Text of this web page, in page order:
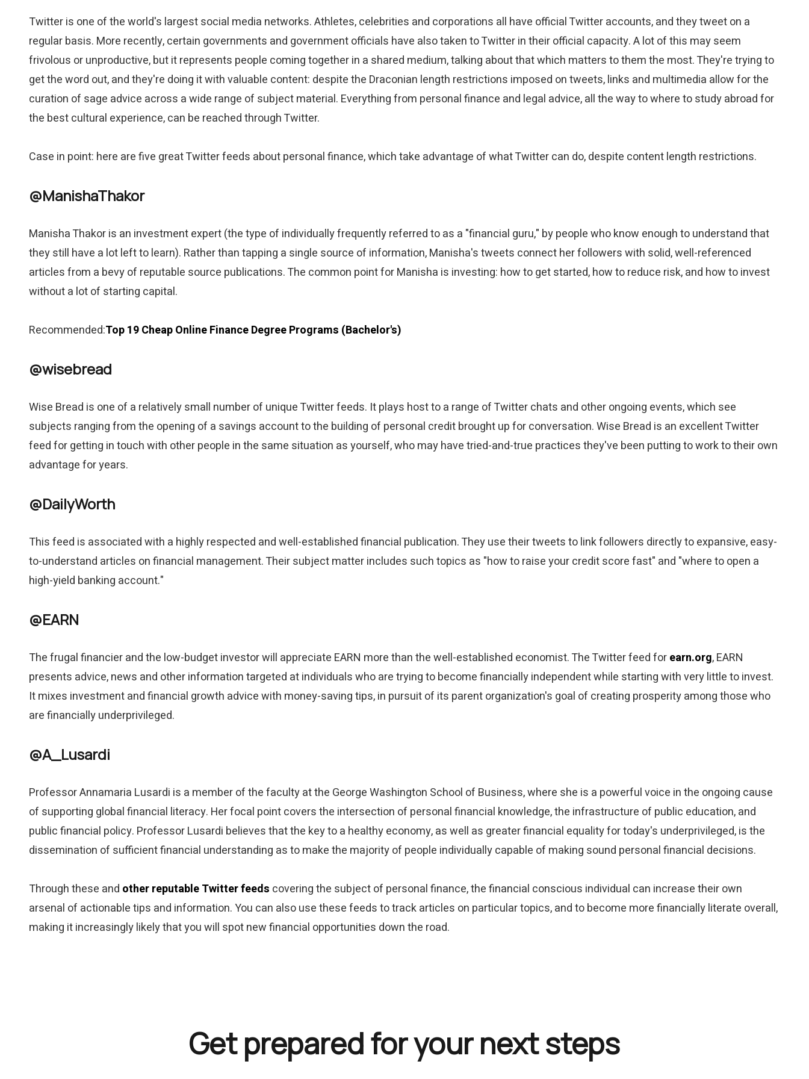
SMS Copy link
Twitter is one of the world's largest social media networks. Athletes, celebrities and corporations all have official Twitter accounts, and they tweet on a
regular basis. More recently, certain governments and government officials have also taken to Twitter in their official capacity. A lot of this may seem
frivolous or unproductive, but it represents people coming together in a shared medium, talking about that which matters to them the most. They're trying to
get the word out, and they're doing it with valuable content: despite the Draconian length restrictions imposed on tweets, links and multimedia allow for the
curation of sage advice across a wide range of subject material. Everything from personal finance and legal advice, all the way to where to study abroad for
the best cultural experience, can be reached through Twitter.
Case in point: here are five great Twitter feeds about personal finance, which take advantage of what Twitter can do, despite content length restrictions.
@ManishaThakor
Manisha Thakor is an investment expert (the type of individually frequently referred to as a "financial guru," by people who know enough to understand that
they still have a lot left to learn). Rather than tapping a single source of information, Manisha's tweets connect her followers with solid, well-referenced
articles from a bevy of reputable source publications. The common point for Manisha is investing: how to get started, how to reduce risk, and how to invest
without a lot of starting capital.
Recommended:Top 19 Cheap Online Finance Degree Programs (Bachelor's)
@wisebread
Wise Bread is one of a relatively small number of unique Twitter feeds. It plays host to a range of Twitter chats and other ongoing events, which see
subjects ranging from the opening of a savings account to the building of personal credit brought up for conversation. Wise Bread is an excellent Twitter
feed for getting in touch with other people in the same situation as yourself, who may have tried-and-true practices they've been putting to work to their own
advantage for years.
@DailyWorth
This feed is associated with a highly respected and well-established financial publication. They use their tweets to link followers directly to expansive, easy-
to-understand articles on financial management. Their subject matter includes such topics as "how to raise your credit score fast" and "where to open a
high-yield banking account."
@EARN
The frugal financier and the low-budget investor will appreciate EARN more than the well-established economist. The Twitter feed forearn.org, EARN
presents advice, news and other information targeted at individuals who are trying to become financially independent while starting with very little to invest.
It mixes investment and financial growth advice with money-saving tips, in pursuit of its parent organization's goal of creating prosperity among those who
are financially underprivileged.
@A_Lusardi
Professor Annamaria Lusardi is a member of the faculty at the George Washington School of Business, where she is a powerful voice in the ongoing cause
of supporting global financial literacy. Her focal point covers the intersection of personal financial knowledge, the infrastructure of public education, and
public financial policy. Professor Lusardi believes that the key to a healthy economy, as well as greater financial equality for today's underprivileged, is the
dissemination of sufficient financial understanding as to make the majority of people individually capable of making sound personal financial decisions.
Through these and other reputable Twitter feeds covering the subject of personal finance, the financial conscious individual can increase their own
arsenal of actionable tips and information. You can also use these feeds to track articles on particular topics, and to become more financially literate overall,
making it increasingly likely that you will spot new financial opportunities down the road.
Get prepared for your next steps